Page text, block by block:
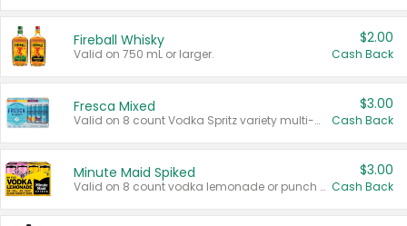
Fireball Whisky
Valid on 750 mL or larger.
$2.00
Cash Back
Fresca Mixed
Valid on 8 count Vodka Spritz variety multi-packs.
$3.00
Cash Back
Minute Maid Spiked
Valid on 8 count vodka lemonade or punch variety multi-packs.
$3.00
Cash Back